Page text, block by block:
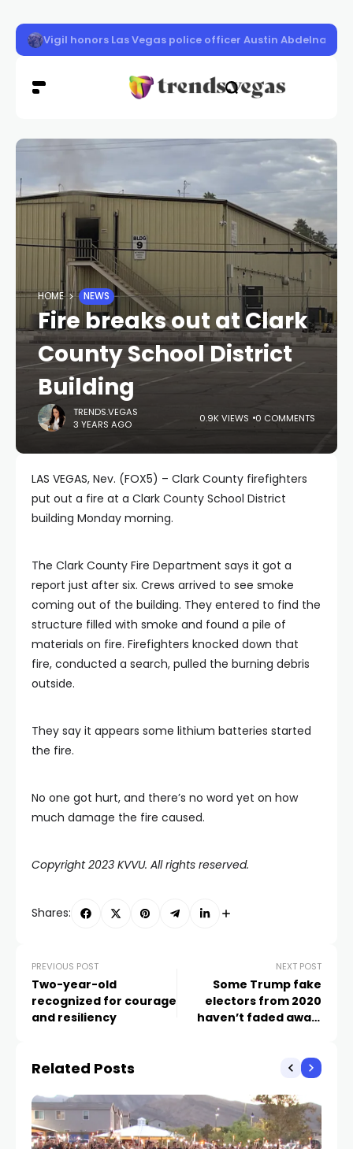
A wildfire burning near Potosi Mountain in Clark County
HOME NEWS
Fire breaks out at Clark
County School District
Building
TRENDS.VEGAS
3 YEARS AGO
0.9K VIEWS 0 COMMENTS
LAS VEGAS, Nev. (FOX5) – Clark County firefighters
put out a fire at a Clark County School District
building Monday morning.
The Clark County Fire Department says it got a
report just after six. Crews arrived to see smoke
coming out of the building. They entered to find the
structure filled with smoke and found a pile of
materials on fire. Firefighters knocked down that
fire, conducted a search, pulled the burning debris
outside.
They say it appears some lithium batteries started
the fire.
No one got hurt, and there’s no word yet on how
much damage the fire caused.
Copyright 2023 KVVU. All rights reserved.
Shares:
PREVIOUS POST
Two-year-old
recognized for courage
and resiliency
NEXT POST
Some Trump fake
electors from 2020
haven’t faded away.
Related Posts